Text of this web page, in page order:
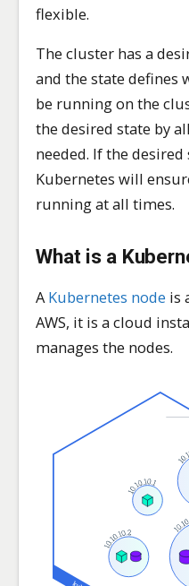
flexible.
The cluster has a
and the state defines
be running on the
the desired state by
needed. If the desired
Kubernetes will
running at all times.
What is a
AKubernetes node is
AWS, it is a cloud
manages the nodes.